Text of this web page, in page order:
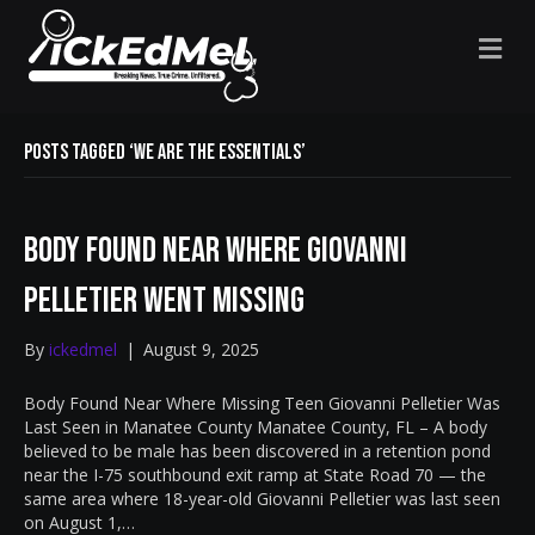
M
E
Posts Tagged ‘We Are The Essentials’
Body Found Near Where Giovanni
Pelletier Went Missing
By ickedmel | August 9, 2025
Body Found Near Where Missing Teen Giovanni Pelletier Was
Last Seen in Manatee County Manatee County, FL – A body
believed to be male has been discovered in a retention pond
near the I-75 southbound exit ramp at State Road 70 — the
same area where 18-year-old Giovanni Pelletier was last seen
on August 1,…